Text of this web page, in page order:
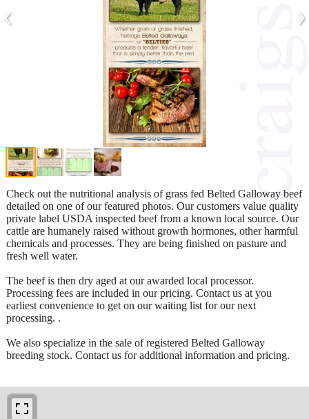
‹ ›
Check out the nutritional analysis of grass fed Belted Galloway beef
detailed on one of our featured photos. Our customers value quality
private label USDA inspected beef from a known local source. Our
cattle are humanely raised without growth hormones, other harmful
chemicals and processes. They are being finished on pasture and
fresh well water.
The beef is then dry aged at our awarded local processor.
Processing fees are included in our pricing. Contact us at you
earliest convenience to get on our waiting list for our next
processing. .
We also specialize in the sale of registered Belted Galloway
breeding stock. Contact us for additional information and pricing.